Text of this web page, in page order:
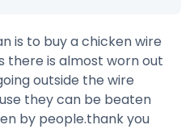
is to buy a chicken wire
there is almost worn out
outside the wire
they can be beaten
by people.thank you